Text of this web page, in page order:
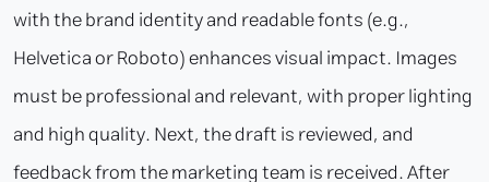
with the brand identity and readable fonts (e.g.,
Helvetica or Roboto) enhances visual impact. Images
must be professional and relevant, with proper lighting
and high quality. Next, the draft is reviewed, and
feedback from the marketing team is received. After